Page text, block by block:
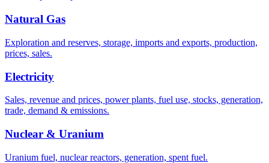
Natural Gas
Exploration and reserves, storage, imports and exports, production,
prices, sales.
Electricity
Sales, revenue and prices, power plants, fuel use, stocks, generation,
trade, demand & emissions.
Nuclear & Uranium
Uranium fuel, nuclear reactors, generation, spent fuel.